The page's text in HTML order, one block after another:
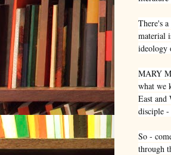
There's
material
ideology
MARY
what we
East and
disciple -
So -
through